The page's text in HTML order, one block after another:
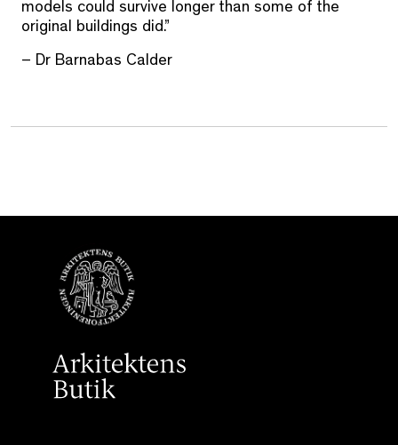
models could survive longer than some of the
original buildings did.”
– Dr Barnabas Calder